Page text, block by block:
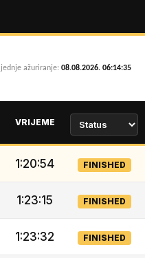
ažuriranje: 08.08.2026. 06:14:35
VRIJEME
1:20:54 FINISHED
1:23:15 FINISHED
1:23:32 FINISHED